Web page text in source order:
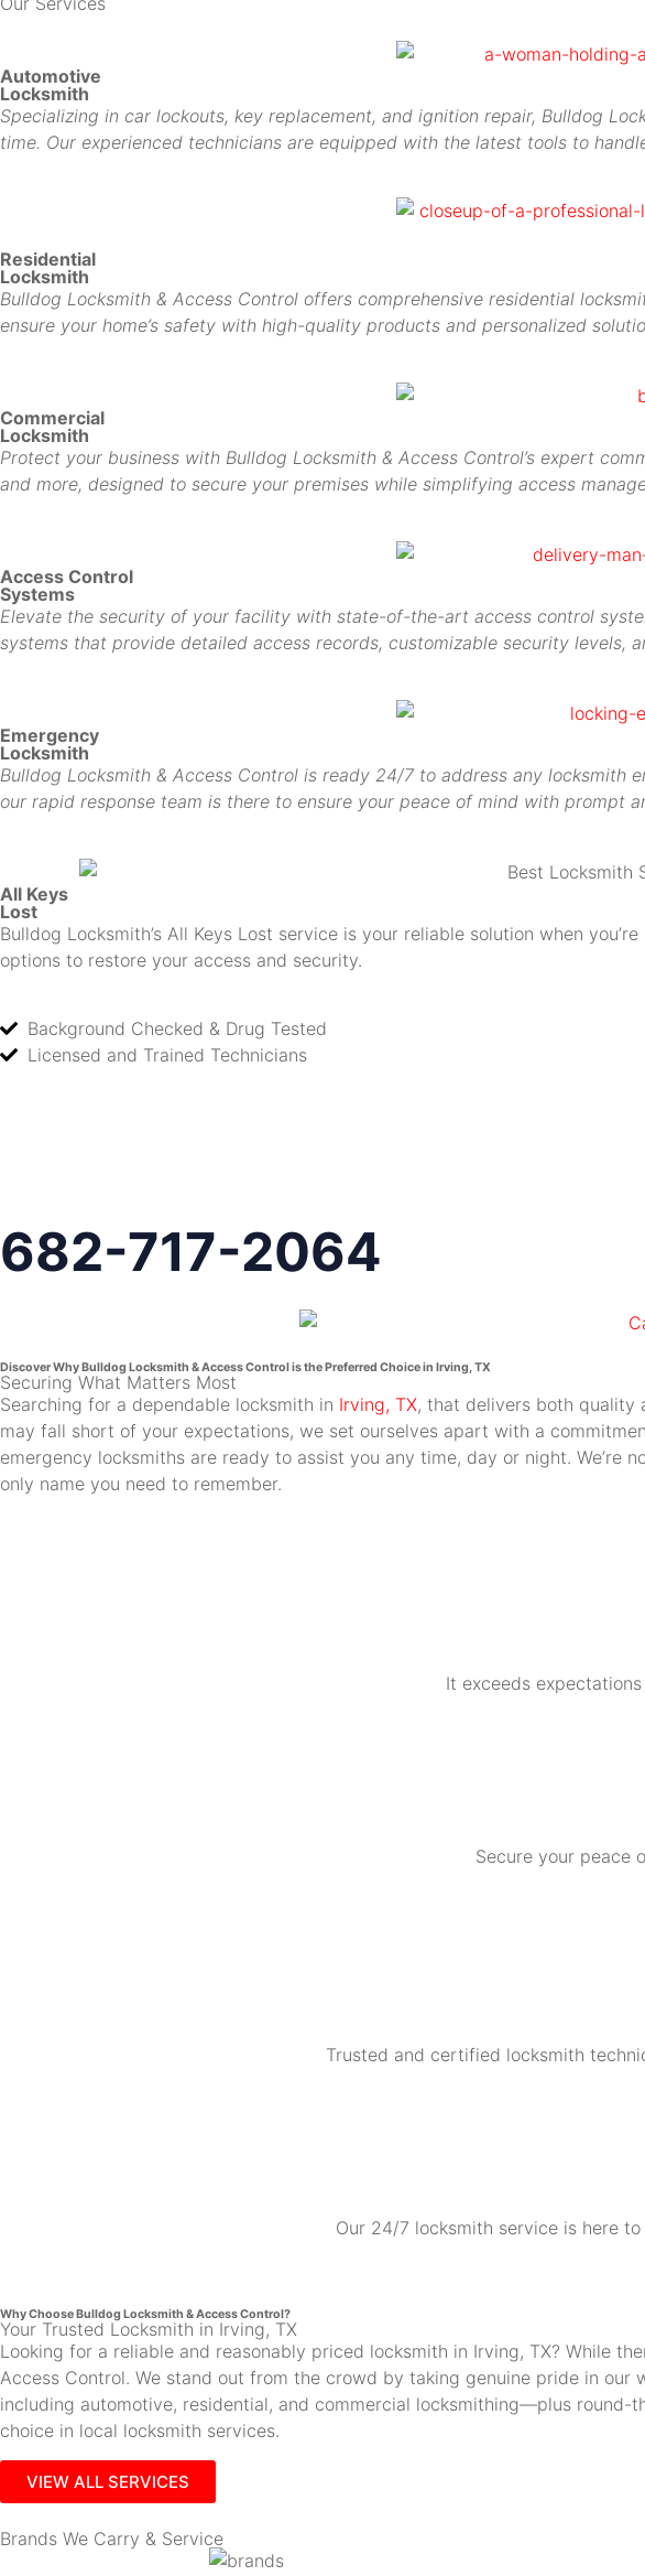
Automotive
Locksmith
Specializing in car lockouts, key replacement, and ignition repair, Bulldog
time. Our experienced technicians are equipped with the latest tools to
Residential
Locksmith
Bulldog Locksmith & Access Control offers comprehensive residential
ensure your home’s safety with high-quality products and personalized
Commercial
Locksmith
Protect your business with Bulldog Locksmith & Access Control’s expert
and more, designed to secure your premises while simplifying access
Access Control
Systems
Elevate the security of your facility with state-of-the-art access control
systems that provide detailed access records, customizable security levels,
Emergency
Locksmith
Bulldog Locksmith & Access Control is ready 24/7 to address any locksmith
our rapid response team is there to ensure your peace of mind with prompt
All Keys
Lost
Bulldog Locksmith’s All Keys Lost service is your reliable solution when
options to restore your access and security.
Background Checked & Drug Tested
Licensed and Trained Technicians
682-717-2064
Discover Why Bulldog Locksmith & Access Control is the Preferred Choice in Irving, TX
Securing What Matters Most
Searching for a dependable locksmith in Irving, TX, that delivers both quality
may fall short of your expectations, we set ourselves apart with a
emergency locksmiths are ready to assist you any time, day or night.
only name you need to remember.
It exceeds
Secure your peace
Trusted and certified locksmith
Our 24/7 locksmith service is here
Why Choose Bulldog Locksmith & Access Control?
Your Trusted Locksmith in Irving, TX
Looking for a reliable and reasonably priced locksmith in Irving, TX? While
Access Control. We stand out from the crowd by taking genuine pride in
including automotive, residential, and commercial locksmithing—plus
choice in local locksmith services.
VIEW ALL SERVICES
Brands We Carry & Service